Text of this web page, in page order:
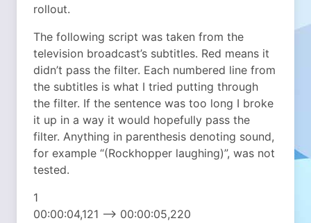
rollout.
The following script was taken from the
television broadcast’s subtitles. Red means it
didn’t pass the filter. Each numbered line from
the subtitles is what I tried putting through
the filter. If the sentence was too long I broke
it up in a way it would hopefully pass the
filter. Anything in parenthesis denoting sound,
for example “(Rockhopper laughing)”, was not
tested.
1
00:00:04,121 –> 00:00:05,220